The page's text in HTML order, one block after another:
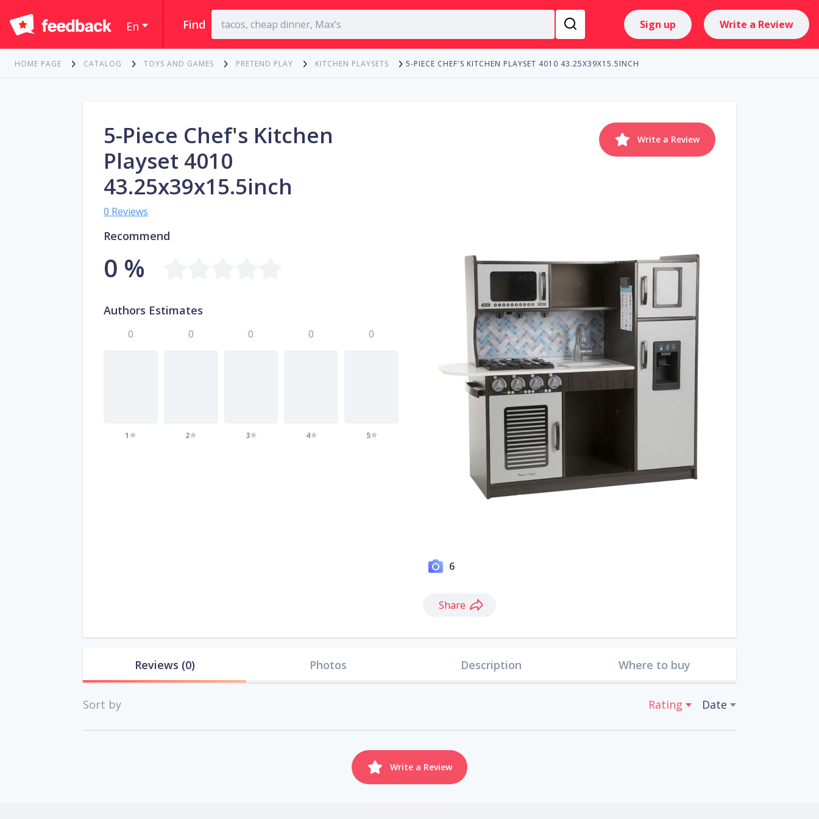
En Find Sign up Write a Review
HOME PAGE CATALOG TOYS AND GAMES PRETEND PLAY KITCHEN PLAYSETS 5-PIECE CHEF'S KITCHEN PLAYSET 4010 43.25X39X15.5INCH
Write a Review
6
Share
5-Piece Chef's Kitchen
Playset 4010
43.25x39x15.5inch
0 Reviews
Recommend
0 %
Authors Estimates
0
1
0
2
0
3
0
4
0
5
Reviews (0) Photos Description Where to buy
Sort by Rating Date
Write a Review